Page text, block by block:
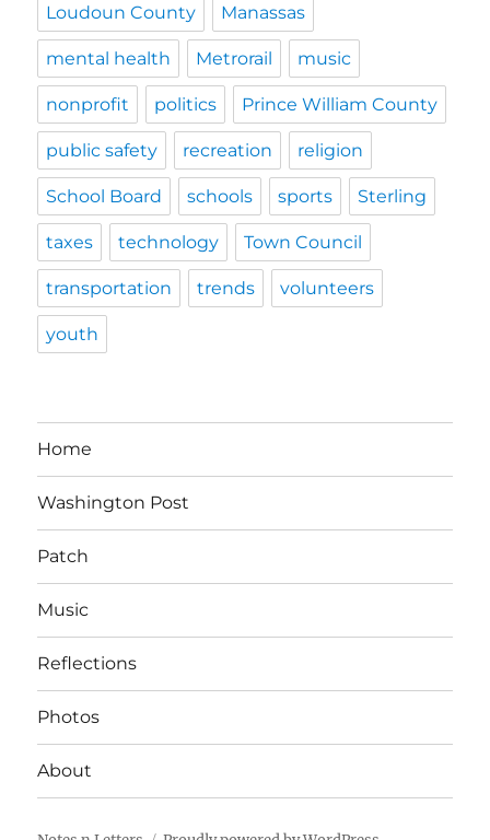
Loudoun County Manassas
mental health Metrorail music
nonprofit politics Prince William County
public safety recreation religion
School Board schools sports Sterling
taxes technology Town Council
transportation trends volunteers
youth
Home
Washington Post
Patch
Music
Reflections
Photos
About